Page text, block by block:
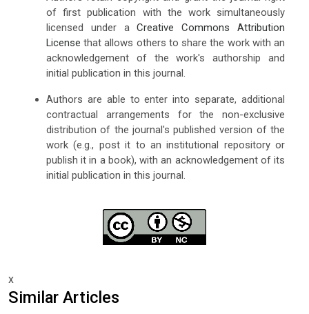
of first publication with the work simultaneously
licensed under aCreative Commons Attribution
License that allows others to share the work with an
acknowledgement of the work's authorship and
initial publication in this journal.
Authors are able to enter into separate, additional
contractual arrangements for the non-exclusive
distribution of the journal's published version of the
work (e.g., post it to an institutional repository or
publish it in a book), with an acknowledgement of its
initial publication in this journal.
x
Similar Articles